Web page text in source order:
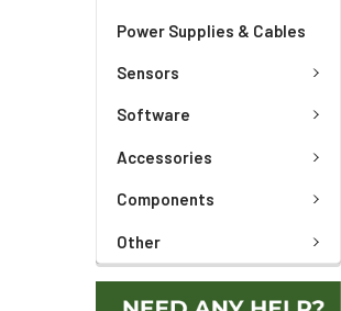
Power Supplies & Cables
Sensors
Software
Accessories
Components
Other